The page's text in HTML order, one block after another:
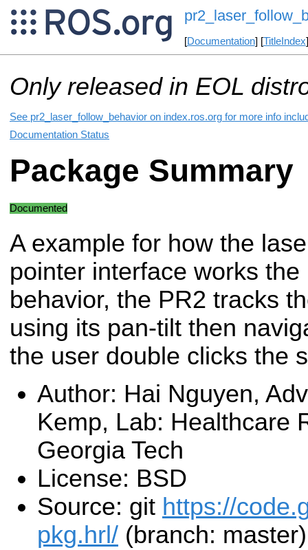
[Documentation] [TitleIndex
Only released in EOL
See pr2_laser_follow_behavior on index.ros.org for more info
Documentation Status
Package Summary
Documented
A example for how the
pointer interface works
behavior, the PR2 tracks
using its pan-tilt then
the user double clicks the
Author: Hai Nguyen,
Kemp, Lab: Healthcare
Georgia Tech
License: BSD
Source: git https://
pkg.hrl/ (branch: master)